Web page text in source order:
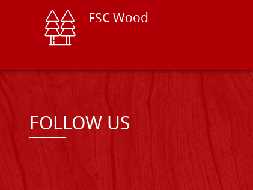
FSC Wood
FOLLOW US